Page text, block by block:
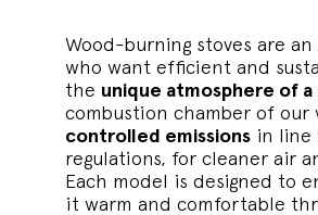
Wood-burning stoves are
who want efficient and
the unique atmosphere of
combustion chamber of our
controlled emissions in
regulations, for cleaner air
Each model is designed to
it warm and comfortable